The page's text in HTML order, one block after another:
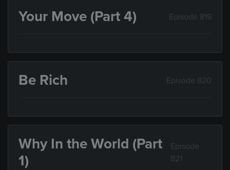
Your Move (Part 4) Episode 819
Be Rich Episode 820
Why In the World (Part
1)
Episode
821